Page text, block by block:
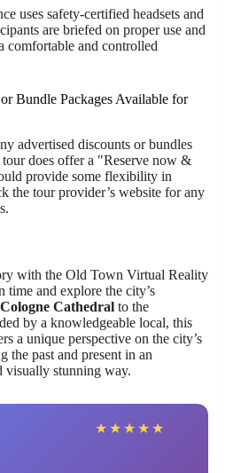
uses safety-certified headsets and
are briefed on proper use and
comfortable and controlled
Bundle Packages Available for
advertised discounts or bundles
does offer a "Reserve now &
provide some flexibility in
the tour provider’s website for any
with the Old Town Virtual Reality
time and explore the city’s
Cologne Cathedral to the
by a knowledgeable local, this
a unique perspective on the city’s
the past and present in an
visually stunning way.
★ ★ ★ ★ ★